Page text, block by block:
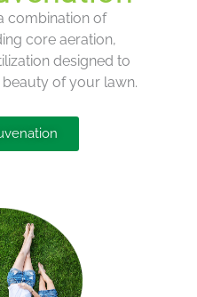
combination of
core aeration,
designed to
of your lawn.